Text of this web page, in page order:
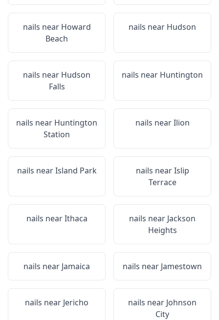
nails near Howard
Beach
nails near Hudson
nails near Hudson
Falls
nails near Huntington
nails near Huntington
Station
nails nearIlion
nails nearIsland Park nails nearIslip
Terrace
nails nearIthaca nails near Jackson
Heights
nails near Jamaica nails near Jamestown
nails near Jericho nails near Johnson
City